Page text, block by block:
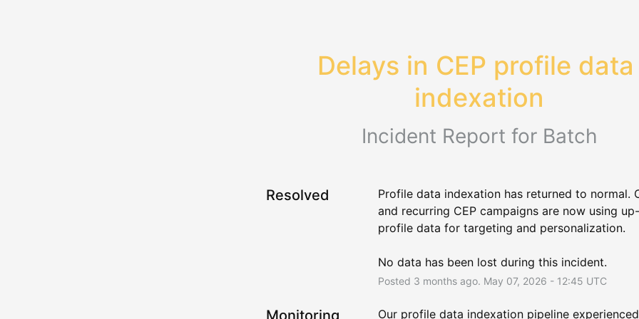
Delays in CEP profile data
indexation
Incident Report for Batch
Resolved
Profile data indexation has returned to normal.
and recurring CEP campaigns are now using
profile data for targeting and personalization.
No data has been lost during this incident.
Posted 3 months ago. May 07, 2026 - 12:45 UTC
Monitoring Our profile data indexation pipeline experienced